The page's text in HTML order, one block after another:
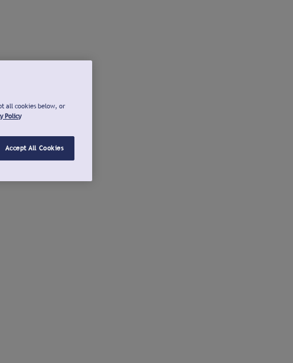
all cookies below, or
Policy
Accept All Cookies